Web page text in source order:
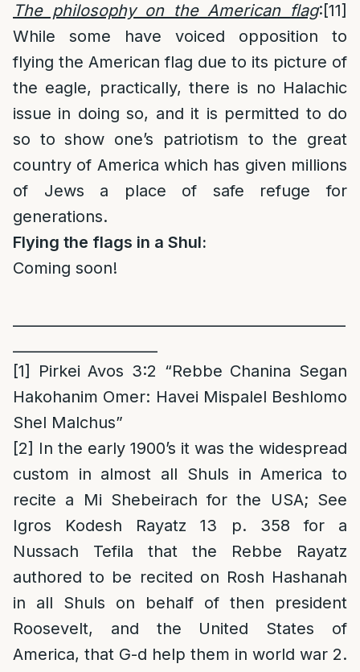
The philosophy on the American flag:[11]
While some have voiced opposition to
flying the American flag due to its picture of
the eagle, practically, there is no Halachic
issue in doing so, and it is permitted to do
so to show one’s patriotism to the great
country of America which has given millions
of Jews a place of safe refuge for
generations.
Flying the flags in a Shul:
Coming soon!
[1]
Pirkei Avos 3:2 “Rebbe Chanina Segan
Hakohanim Omer: Havei Mispalel Beshlomo
Shel Malchus”
[2] In the early 1900’s it was the widespread
custom in almost all Shuls in America to
recite a Mi Shebeirach for the USA; See
Igros Kodesh Rayatz 13 p. 358 for a
Nussach Tefila that the Rebbe Rayatz
authored to be recited on Rosh Hashanah
in all Shuls on behalf of then president
Roosevelt, and the United States of
America, that G-d help them in world war 2.